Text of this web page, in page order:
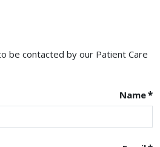
be contacted by our Patient Care
Name*